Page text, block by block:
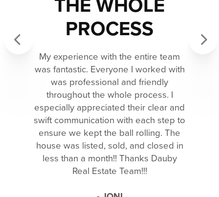
THE WHOLE
PROCESS
My experience with the entire team
was fantastic. Everyone I worked with
was professional and friendly
throughout the whole process. I
especially appreciated their clear and
swift communication with each step to
ensure we kept the ball rolling. The
house was listed, sold, and closed in
less than a month!! Thanks Dauby
Real Estate Team!!!
Previous